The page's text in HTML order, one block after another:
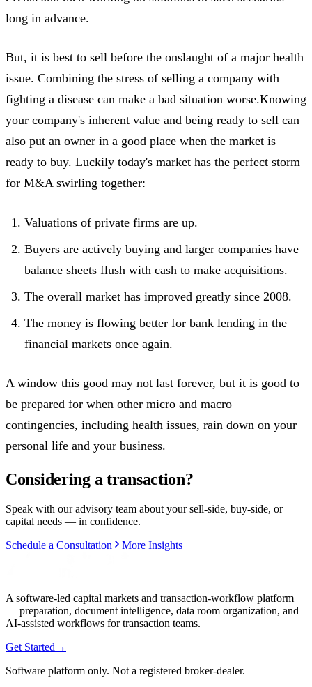
long in advance.
But, it is best to sell before the onslaught of a major health
issue. Combining the stress of selling a company with
fighting a disease can make a bad situation worse.Knowing
your company's inherent value and being ready to sell can
also put an owner in a good place when the market is
ready to buy. Luckily today's market has the perfect storm
for M&A swirling together:
Valuations of private firms are up.
Buyers are actively buying and larger companies have
balance sheets flush with cash to make acquisitions.
The overall market has improved greatly since 2008.
The money is flowing better for bank lending in the
financial markets once again.
A window this good may not last forever, but it is good to
be prepared for when other micro and macro
contingencies, including health issues, rain down on your
personal life and your business.
Considering a transaction?
Speak with our advisory team about your sell-side, buy-side, or
capital needs — in confidence.
Schedule a Consultation
More Insights
A software-led capital markets and transaction-workflow platform
— preparation, document intelligence, data room organization, and
AI-assisted workflows for transaction teams.
Get Started →
Software platform only. Not a registered broker-dealer.